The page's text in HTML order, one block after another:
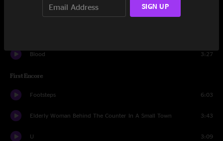
Blood 3:27
First Encore
Footsteps 6:03
Elderly Woman Behind The Counter In A Small Town 3:43
U 3:09
SIGN UP